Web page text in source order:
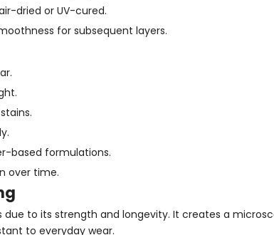
dried or UV-cured.
for subsequent layers.
based formulations.
over time.
to its strength and longevity. It creates a
to everyday wear.